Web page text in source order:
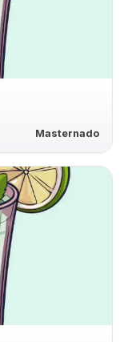
Masternado